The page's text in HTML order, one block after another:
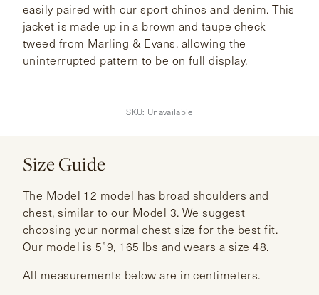
easily paired with our sport chinos and denim. This
jacket is made up in a brown and taupe check
tweed from Marling & Evans, allowing the
uninterrupted pattern to be on full display.
SKU: Unavailable
Size Guide
The Model 12 model has broad shoulders and
chest, similar to our Model 3. We suggest
choosing your normal chest size for the best fit.
Our model is 5”9, 165 lbs and wears a size 48.
All measurements below are in centimeters.